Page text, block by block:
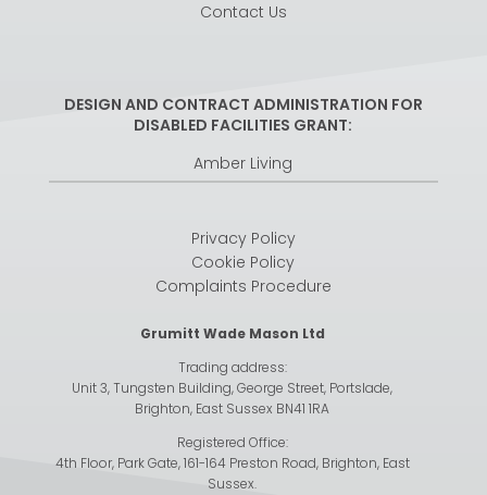
Contact Us
DESIGN AND CONTRACT ADMINISTRATION FOR
DISABLED FACILITIES GRANT:
Amber Living
Privacy Policy
Cookie Policy
Complaints Procedure
Grumitt Wade Mason Ltd
Trading address:
Unit 3, Tungsten Building, George Street, Portslade,
Brighton, East Sussex BN41 1RA
Registered Office:
4th Floor, Park Gate, 161-164 Preston Road, Brighton, East
Sussex.